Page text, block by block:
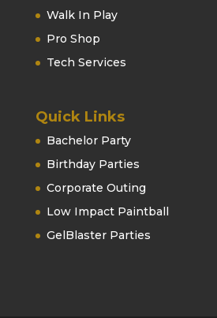
Walk In Play
Pro Shop
Tech Services
Quick Links
Bachelor Party
Birthday Parties
Corporate Outing
Low Impact Paintball
GelBlaster Parties